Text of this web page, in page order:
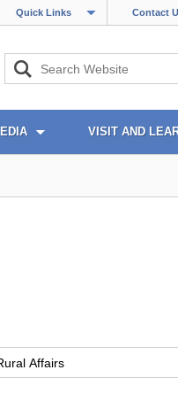
Quick Links Contact
VISIT AND